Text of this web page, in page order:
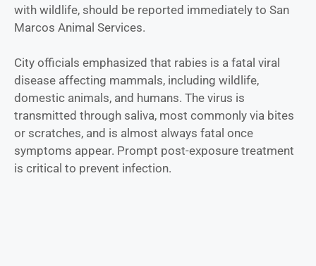
with wildlife, should be reported immediately to San
Marcos Animal Services.
City officials emphasized that rabies is a fatal viral
disease affecting mammals, including wildlife,
domestic animals, and humans. The virus is
transmitted through saliva, most commonly via bites
or scratches, and is almost always fatal once
symptoms appear. Prompt post-exposure treatment
is critical to prevent infection.